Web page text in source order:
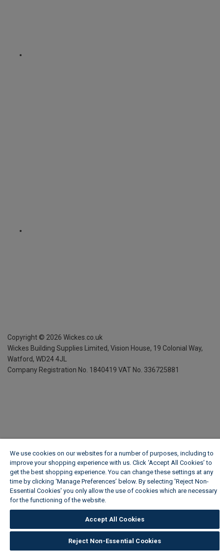
Copyright © 2026 Wickes.co.uk
Wickes Building Supplies Limited, Vision House, 19 Colonial Way,
Watford, WD24 4JL
Company Registration No. 1840419 VAT No. 336725881
We use cookies on our websites for a number of purposes, including to
improve your shopping experience with us. Click ‘Accept All Cookies’ to
get the best shopping experience. You can change these settings at any
time by clicking ‘Manage Preferences’ below. By selecting 'Reject Non-
Essential Cookies' you only allow the use of cookies which are necessary
for the functioning of the website.
Accept All Cookies
Reject Non-Essential Cookies